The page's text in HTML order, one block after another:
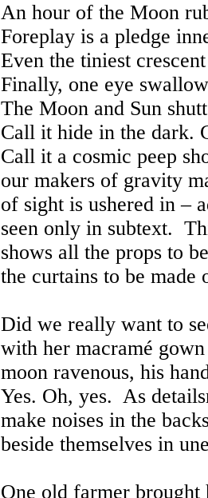
An hour of the Moon
Foreplay is a pledge
Even the tiniest
Finally, one eye
The Moon and Sun
Call it hide in the dark.
Call it a cosmic peep
our makers of gravity
of sight is ushered in –
seen only in subtext.
shows all the props to
the curtains to be made
Did we really want to
with her macramé
moon ravenous, his
Yes. Oh, yes. As
make noises in the
beside themselves in
One old farmer